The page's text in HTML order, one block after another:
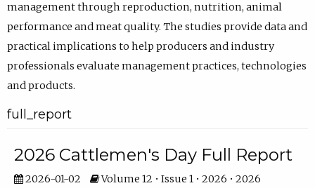
management through reproduction, nutrition, animal
performance and meat quality. The studies provide data and
practical implications to help producers and industry
professionals evaluate management practices, technologies
and products.
full_report
2026 Cattlemen's Day Full Report
2026-01-02
Volume 12 • Issue 1 • 2026 • 2026